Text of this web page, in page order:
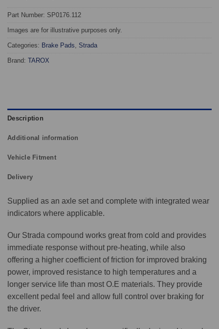
Part Number: SP0176.112
Images are for illustrative purposes only.
Categories: Brake Pads Strada
Brand: TAROX
Description
Additional information
Vehicle Fitment
Delivery
Supplied as an axle set and complete with integrated wear
indicators where applicable.
Our Strada compound works great from cold and provides
immediate response without pre-heating, while also
offering a higher coefficient of friction for improved braking
power, improved resistance to high temperatures and a
longer service life than most O.E materials. They provide
excellent pedal feel and allow full control over braking for
the driver.